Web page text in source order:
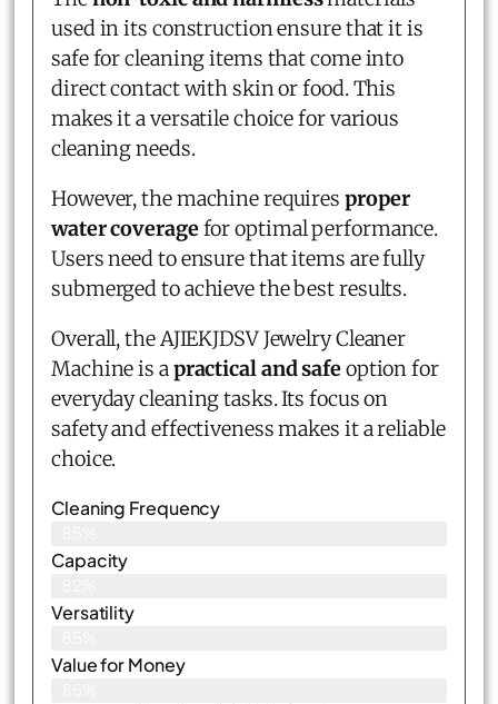
used in its construction ensure that it is
safe for cleaning items that come into
direct contact with skin or food. This
makes it a versatile choice for various
cleaning needs.
However, the machine requires proper
water coveragefor optimal performance.
Users need to ensure that items are fully
submerged to achieve the best results.
Overall, the AJIEKJDSV Jewelry Cleaner
Machine is apractical and safeoption for
everyday cleaning tasks. Its focus on
safety and effectiveness makes it a reliable
choice.
Cleaning Frequency
Capacity
Versatility
Value for Money